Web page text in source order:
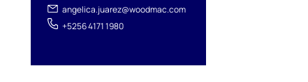
angelica.juarez@woodmac.com
+5256 4171 1980